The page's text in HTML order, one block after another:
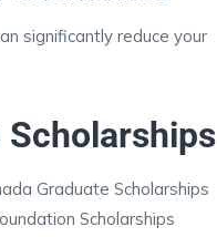
significantly reduce your
Scholarships
Graduate Scholarships
Scholarships